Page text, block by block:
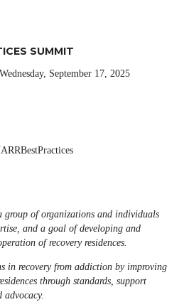
SUMMIT
September 17, 2025
group of organizations and individuals
and a goal of developing and
of recovery residences.
in recovery from addiction by improving
through standards, support
advocacy.